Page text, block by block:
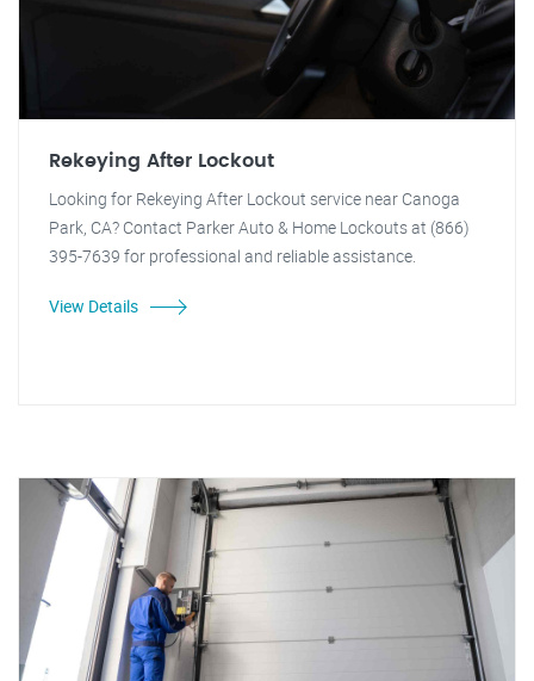
Rekeying After Lockout
Looking for Rekeying After Lockout service near Canoga
Park, CA? Contact Parker Auto & Home Lockouts at (866)
395-7639 for professional and reliable assistance.
View Details